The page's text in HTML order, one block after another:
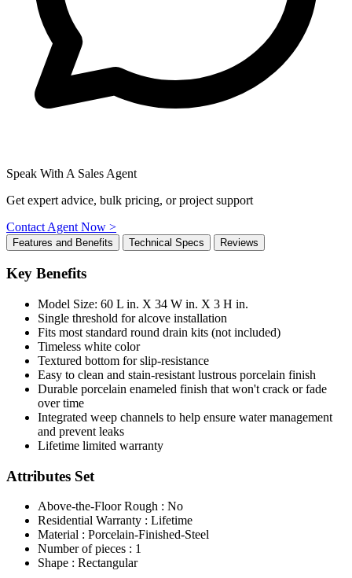
Speak With A Sales Agent
Get expert advice, bulk pricing, or project support
Contact Agent Now >
Features and Benefits Technical Specs Reviews
Key Benefits
Model Size: 60 L in. X 34 W in. X 3 H in.
Single threshold for alcove installation
Fits most standard round drain kits (not included)
Timeless white color
Textured bottom for slip-resistance
Easy to clean and stain-resistant lustrous porcelain finish
Durable porcelain enameled finish that won't crack or fade
over time
Integrated weep channels to help ensure water management
and prevent leaks
Lifetime limited warranty
Attributes Set
Above-the-Floor Rough : No
Residential Warranty : Lifetime
Material : Porcelain-Finished-Steel
Number of pieces : 1
Shape : Rectangular